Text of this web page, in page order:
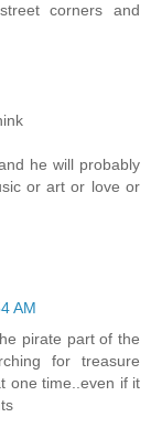
corners and
he will probably
or art or love or
AM
pirate part of the
for treasure
one time..even if it